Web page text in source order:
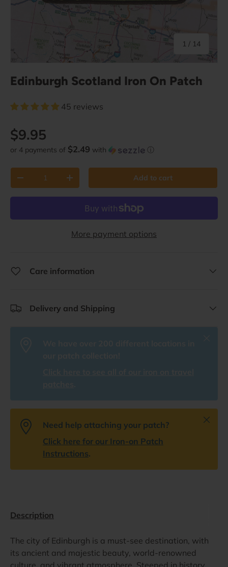
1 / of
14
Edinburgh Scotland Iron On Patch
45 reviews
Regular price
$9.95
or 4 payments of $2.49 with ⓘ
Decrease quantityIncrease quantity Add to cart
More payment options
Care information
Delivery and Shipping
Need help attaching your patch?
Click here for our Iron-on Patch
Instructions.
Close
Description
The city of Edinburgh is a must-see destination, with
its ancient and majestic beauty, world-renowned